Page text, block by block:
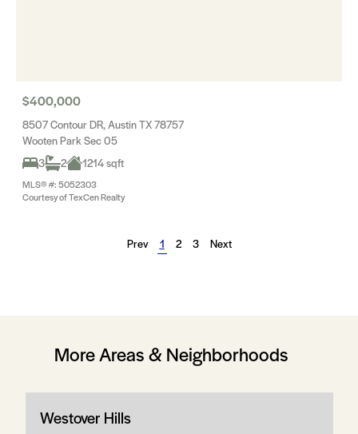
$400,000
8507 Contour DR, Austin TX 78757
Wooten Park Sec 05
3
2 1214 sqft
MLS® #: 5052303
Courtesy of TexCen Realty
Prev 1 2 3 Next
More Areas & Neighborhoods
Westover Hills